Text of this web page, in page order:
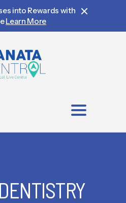
into Rewards with
Learn More